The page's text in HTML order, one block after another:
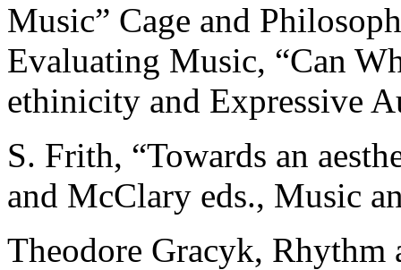
Music” Cage and
Evaluating Music, “Can
ethinicity and Expressive
S. Frith, “Towards an
and McClary eds., Music
Theodore Gracyk, Rhythm